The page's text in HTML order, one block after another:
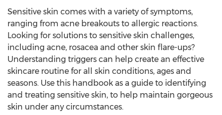
Sensitive skin comes with a variety of symptoms,
ranging from acne breakouts to allergic reactions.
Looking for solutions to sensitive skin challenges,
including acne, rosacea and other skin flare-ups?
Understanding triggers can help create an effective
skincare routine for all skin conditions, ages and
seasons. Use this handbook as a guide to identifying
and treating sensitive skin, to help maintain gorgeous
skin under any circumstances.